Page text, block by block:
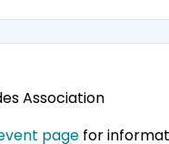
Association
page for